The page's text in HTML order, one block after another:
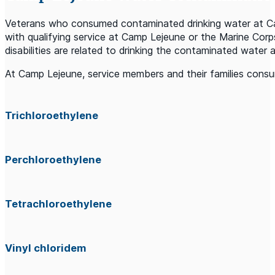
Veterans who consumed contaminated drinking water at
with qualifying service at Camp Lejeune or the Marine
disabilities are related to drinking the contaminated water
At Camp Lejeune, service members and their families
Trichloroethylene
Perchloroethylene
Tetrachloroethylene
Vinyl chloridem